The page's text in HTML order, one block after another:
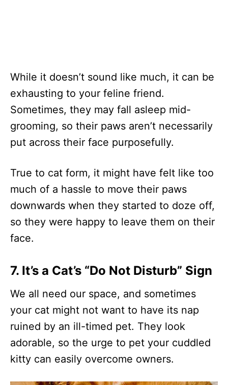
While it doesn’t sound like much, it can be
exhausting to your feline friend.
Sometimes, they may fall asleep mid-
grooming, so their paws aren’t necessarily
put across their face purposefully.
True to cat form, it might have felt like too
much of a hassle to move their paws
downwards when they started to doze off,
so they were happy to leave them on their
face.
7. It’s a Cat’s “Do Not Disturb” Sign
We all need our space, and sometimes
your cat might not want to have its nap
ruined by an ill-timed pet. They look
adorable, so the urge to pet your cuddled
kitty can easily overcome owners.